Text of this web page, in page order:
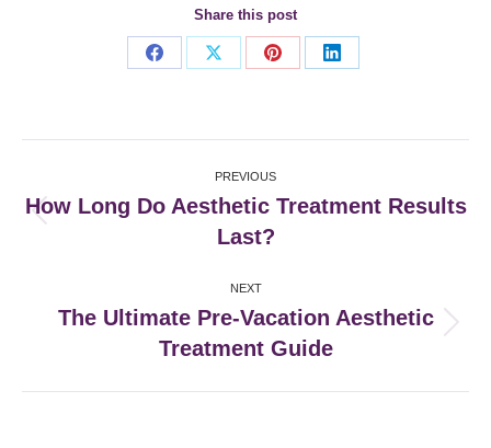
Share this post
Share
Share
Share
Share
navigation
PREVIOUS
post:
How Long Do Aesthetic Treatment Results
Last?
NEXT
post:
The Ultimate Pre-Vacation Aesthetic
Treatment Guide